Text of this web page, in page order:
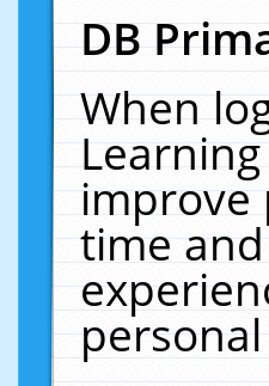
DB
When
improve
time